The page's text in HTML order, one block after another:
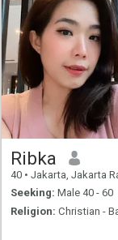
Ribka
40 • Jakarta, Jakarta Raya,
Seeking: Male 40 - 60
Religion: Christian -